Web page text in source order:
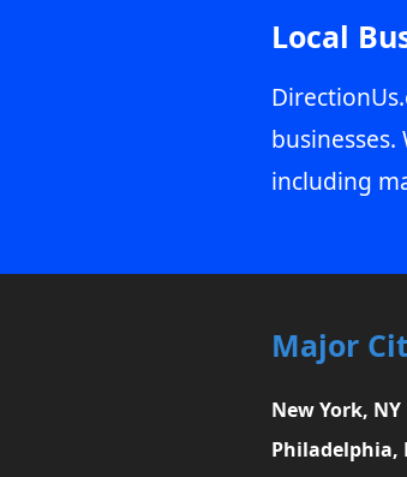
Local
including
Major
New York, NY
Philadelphia,